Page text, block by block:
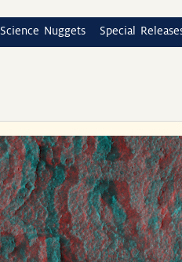
Science Nuggets Special